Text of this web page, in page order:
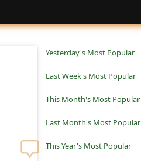
Yesterday's Most Popular
Last Week's Most Popular
This Month's Most Popular
Last Month's Most Popular
This Year's Most Popular